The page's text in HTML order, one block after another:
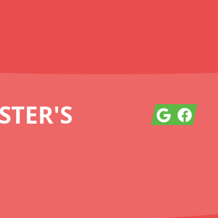
GoogleFacebook